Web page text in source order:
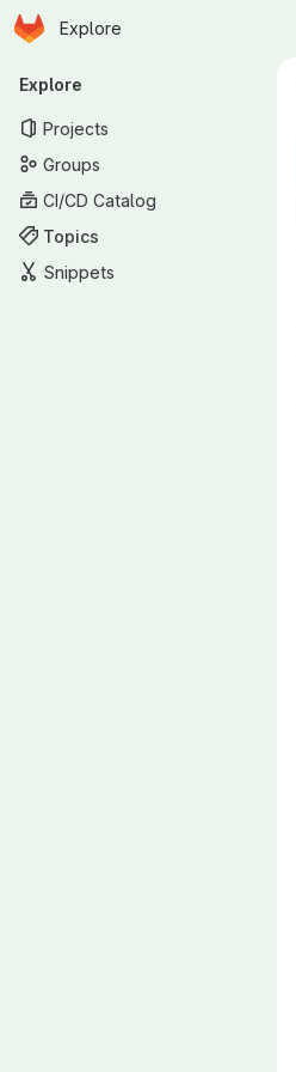
Skip to main content
Homepage
Explore
Primary navigation
Explore
Projects
Groups
CI/CD Catalog
Topics
Snippets